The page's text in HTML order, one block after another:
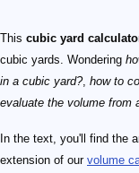
This cubic yard
cubic yards. Wondering
in a cubic yard?, how to
evaluate the volume from
In the text, you'll find the
extension of our volume